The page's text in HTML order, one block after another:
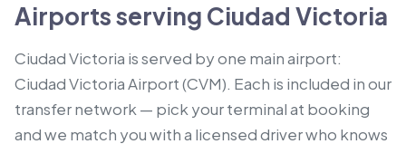
Airports serving Ciudad Victoria
Ciudad Victoria is served by one main airport:
Ciudad Victoria Airport (CVM). Each is included in our
transfer network — pick your terminal at booking
and we match you with a licensed driver who knows